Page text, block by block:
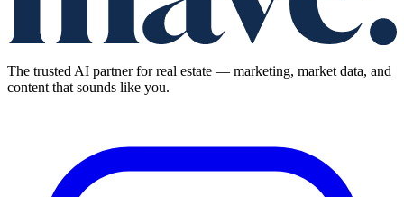
The trusted AI partner for real estate — marketing, market data, and
content that sounds like you.